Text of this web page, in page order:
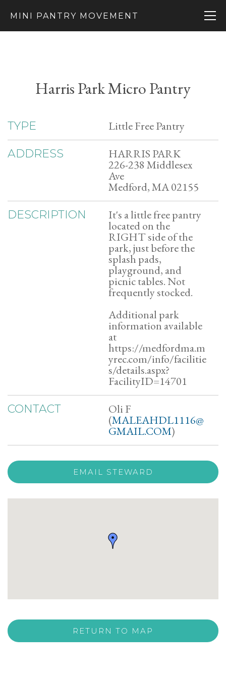
MINI PANTRY MOVEMENT
Harris Park Micro Pantry
TYPE Little Free Pantry
ADDRESS HARRIS PARK
226-238 Middlesex
Ave
Medford, MA 02155
DESCRIPTION It's a little free pantry
located on the
RIGHT side of the
park, just before the
splash pads,
playground, and
picnic tables. Not
frequently stocked.
Additional park
information available
at
https://medfordma.m
yrec.com/info/facilitie
s/details.aspx?
FacilityID=14701
CONTACT Oli F
(MALEAHDL1116@
GMAIL.COM)
EMAIL STEWARD
RETURN TO MAP